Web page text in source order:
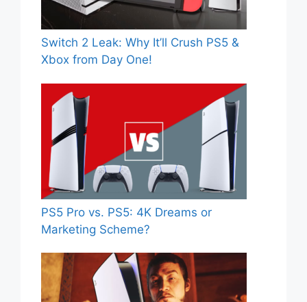
Switch 2 Leak: Why It’ll Crush PS5 &
Xbox from Day One!
PS5 Pro vs. PS5: 4K Dreams or
Marketing Scheme?